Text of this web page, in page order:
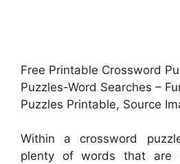
Free Printable Crossword
Puzzles-Word Searches –
Puzzles Printable, Source
Within a crossword
plenty of words that are